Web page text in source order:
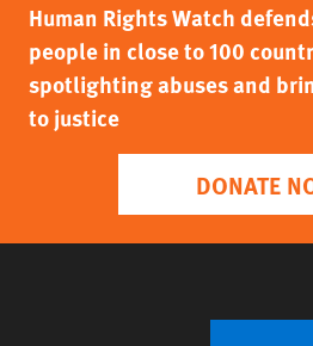
Human Rights Watch
people in close to 100
spotlighting abuses and
to justice
DONATE